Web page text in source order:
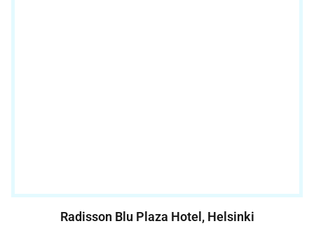
Radisson Blu Plaza Hotel, Helsinki